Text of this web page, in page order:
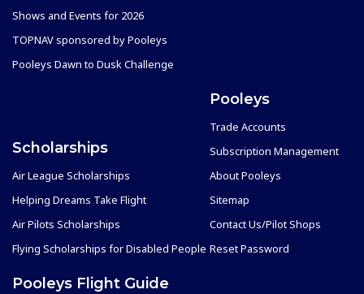
Shows and Events for 2026
TOPNAV sponsored by Pooleys
Pooleys Dawn to Dusk Challenge
Scholarships
Air League Scholarships
Helping Dreams Take Flight
Air Pilots Scholarships
Flying Scholarships for Disabled People
Pooleys
Trade Accounts
Subscription Management
About Pooleys
Sitemap
Contact Us/Pilot Shops
Reset Password
Pooleys Flight Guide